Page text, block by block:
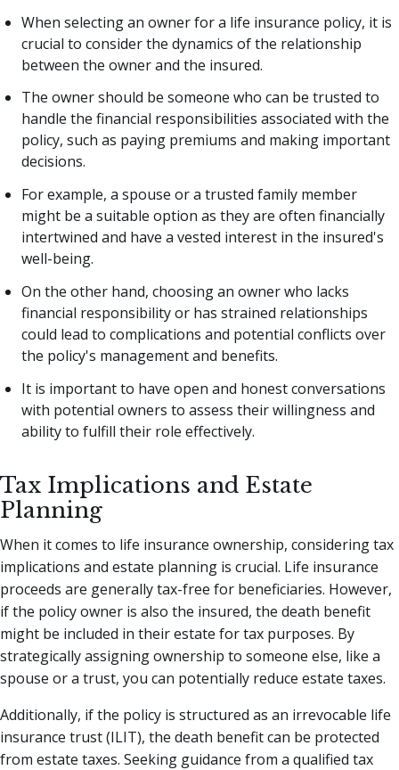
When selecting an owner for a life insurance policy, it is
crucial to consider the dynamics of the relationship
between the owner and the insured.
The owner should be someone who can be trusted to
handle the financial responsibilities associated with the
policy, such as paying premiums and making important
decisions.
For example, a spouse or a trusted family member
might be a suitable option as they are often financially
intertwined and have a vested interest in the insured's
well-being.
On the other hand, choosing an owner who lacks
financial responsibility or has strained relationships
could lead to complications and potential conflicts over
the policy's management and benefits.
It is important to have open and honest conversations
with potential owners to assess their willingness and
ability to fulfill their role effectively.
Tax Implications and Estate
Planning
When it comes to life insurance ownership, considering tax
implications and estate planning is crucial. Life insurance
proceeds are generally tax-free for beneficiaries. However,
if the policy owner is also the insured, the death benefit
might be included in their estate for tax purposes. By
strategically assigning ownership to someone else, like a
spouse or a trust, you can potentially reduce estate taxes.
Additionally, if the policy is structured as an irrevocable life
insurance trust (ILIT), the death benefit can be protected
from estate taxes. Seeking guidance from a qualified tax